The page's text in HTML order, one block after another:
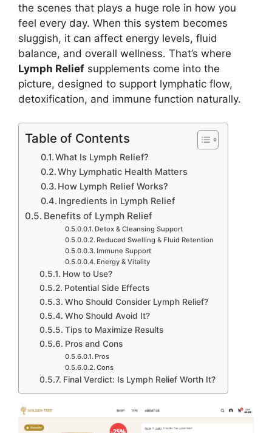
the scenes that plays a huge role in how you
feel every day. When this system becomes
sluggish, it can affect energy levels, fluid
balance, and overall wellness. That’s where
Lymph Relief supplements come into the
picture, designed to support lymphatic flow,
detoxification, and immune function naturally.
Table of Contents
What Is Lymph Relief?
Why Lymphatic Health Matters
How Lymph Relief Works?
Ingredients in Lymph Relief
Benefits of Lymph Relief
Detox & Cleansing Support
Reduced Swelling & Fluid Retention
Immune Support
Energy & Vitality
How to Use?
Potential Side Effects
Who Should Consider Lymph Relief?
Who Should Avoid It?
Tips to Maximize Results
Pros and Cons
Pros
Cons
Final Verdict: Is Lymph Relief Worth It?